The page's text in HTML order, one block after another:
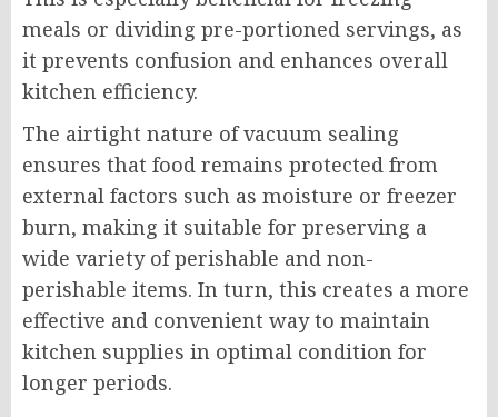
meals or dividing pre-portioned servings, as
it prevents confusion and enhances overall
kitchen efficiency.
The airtight nature of vacuum sealing
ensures that food remains protected from
external factors such as moisture or freezer
burn, making it suitable for preserving a
wide variety of perishable and non-
perishable items. In turn, this creates a more
effective and convenient way to maintain
kitchen supplies in optimal condition for
longer periods.